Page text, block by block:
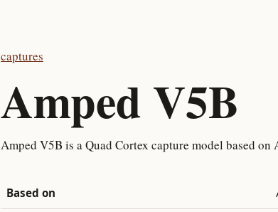
captures
Amped V5B
Amped V5B is a Quad Cortex capture model based on
Based on